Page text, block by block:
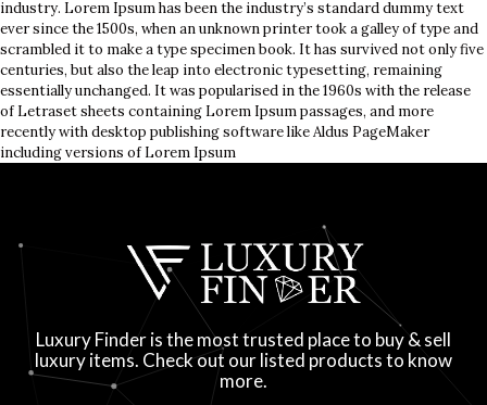
industry. Lorem Ipsum has been the industry’s standard dummy text
ever since the 1500s, when an unknown printer took a galley of type and
scrambled it to make a type specimen book. It has survived not only five
centuries, but also the leap into electronic typesetting, remaining
essentially unchanged. It was popularised in the 1960s with the release
of Letraset sheets containing Lorem Ipsum passages, and more
recently with desktop publishing software like Aldus PageMaker
including versions of Lorem Ipsum
Luxury Finder is the most trusted place to buy & sell
luxury items. Check out our listed products to know
more.